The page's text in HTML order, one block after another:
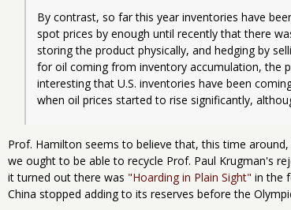
By contrast, so far this year inventories have
spot prices by enough until recently that there
storing the product physically, and hedging by
for oil coming from inventory accumulation, the
interesting that U.S. inventories have been
when oil prices started to rise significantly,
Prof. Hamilton seems to believe that, this time
we ought to be able to recycle Prof. Paul Krugman's
it turned out there was "Hoarding in Plain Sight" in the
China stopped adding to its reserves before the